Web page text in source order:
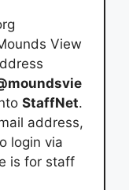
View
StaffNet.
address,
login via
is for staff